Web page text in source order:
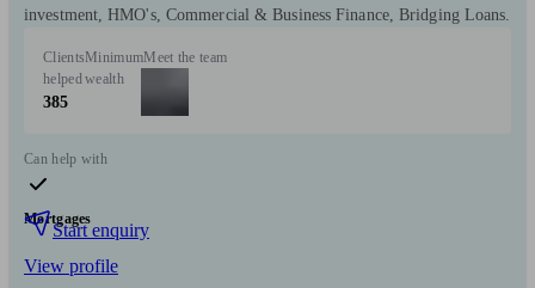
investment, HMO's, Commercial & Business Finance, Bridging Loans.
Clients
helped
385
Minimum
wealth
Meet the team
Can help with
Mortgages
Start enquiry
View profile